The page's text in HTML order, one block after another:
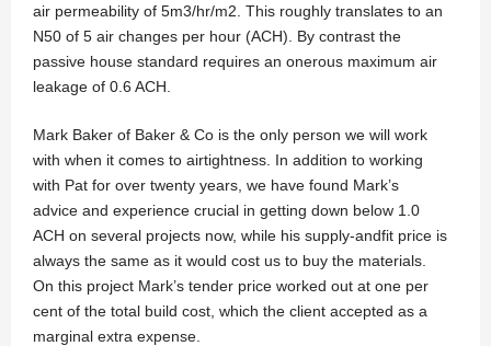
air permeability of 5m3/hr/m2. This roughly translates to an
N50 of 5 air changes per hour (ACH). By contrast the
passive house standard requires an onerous maximum air
leakage of 0.6 ACH.
Mark Baker of Baker & Co is the only person we will work
with when it comes to airtightness. In addition to working
with Pat for over twenty years, we have found Mark’s
advice and experience crucial in getting down below 1.0
ACH on several projects now, while his supply-andfit price is
always the same as it would cost us to buy the materials.
On this project Mark’s tender price worked out at one per
cent of the total build cost, which the client accepted as a
marginal extra expense.